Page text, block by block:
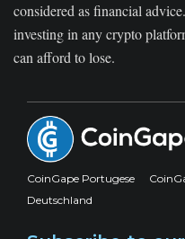
considered as financial
investing in any crypto
can afford to lose.
CoinGape Portugese
Deutschland